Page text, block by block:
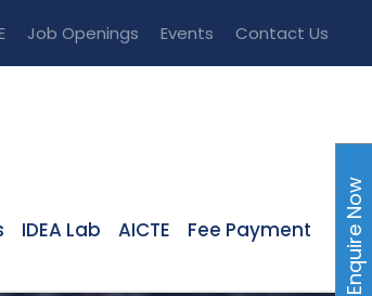
Job Openings Events Contact Us
IDEA Lab AICTE Fee Payment Enquire Now